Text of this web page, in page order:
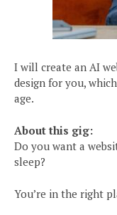
I will create an AI
design for you,
age.
About this gig:
Do you want a
sleep?
You’re in the right